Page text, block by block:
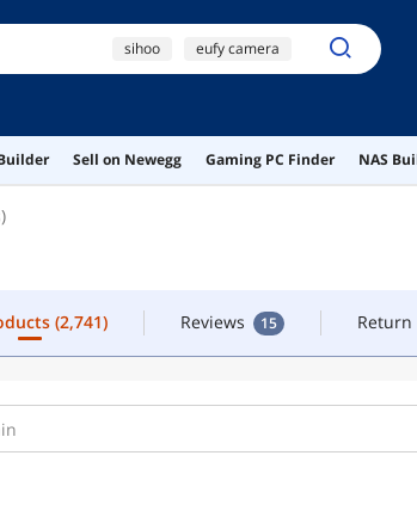
sihoo eufy camera
desk hotas
Sell on Newegg Gaming PC Finder NAS
(2,741) Reviews 15 Return
(2,741) Reviews 15 Return